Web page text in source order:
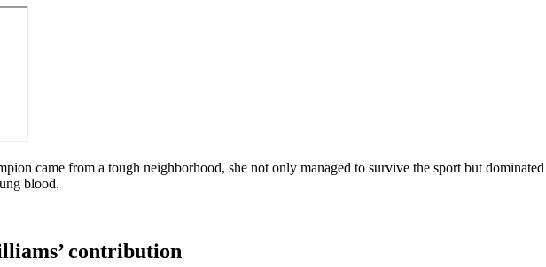
came from a tough neighborhood, she not only managed to survive the sport but
blood.
contribution